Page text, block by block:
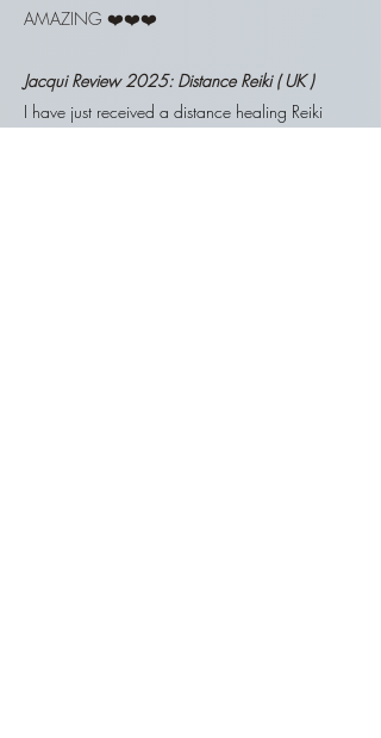
AMAZING ❤️❤️❤️
Jacqui Review 2025: Distance Reiki ( UK )
​I have just received a distance healing Reiki